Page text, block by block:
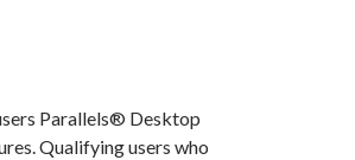
Parallels® Desktop
Qualifying users who